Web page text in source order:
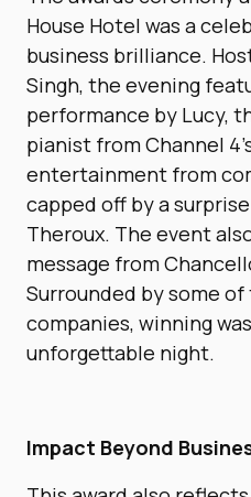
House Hotel was a
business brilliance.
Singh, the evening
performance by Lucy,
pianist from Channel
entertainment from
capped off by a
Theroux. The event
message from
Surrounded by some of
companies, winning
unforgettable night.
Impact Beyond